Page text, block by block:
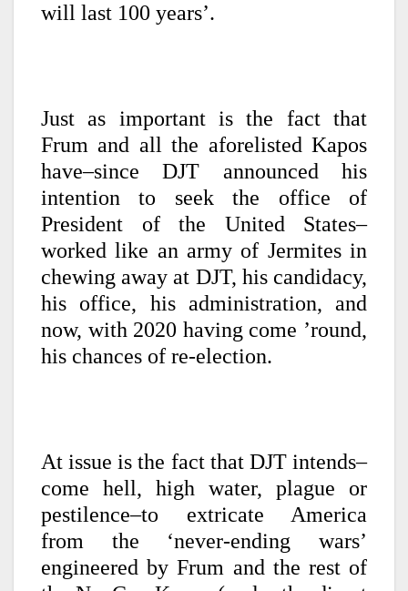
will last 100 years’.
Just as important is the fact that
Frum and all the aforelisted Kapos
have–since DJT announced his
intention to seek the office of
President of the United States–
worked like an army of Jermites in
chewing away at DJT, his candidacy,
his office, his administration, and
now, with 2020 having come ’round,
his chances of re-election.
At issue is the fact that DJT intends–
come hell, high water, plague or
pestilence–to extricate America
from the ‘never-ending wars’
engineered by Frum and the rest of